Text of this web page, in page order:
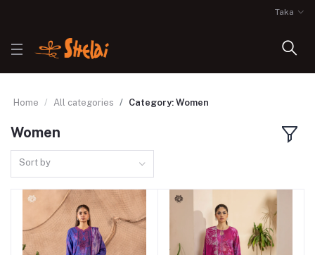
Taka
Home All categories Category: Women
Women
Sort by